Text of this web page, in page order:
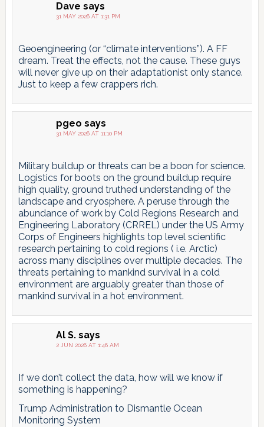
Dave says
31 MAY 2026 AT 1:31 PM
Geoengineering (or “climate interventions”). A FF
dream. Treat the effects, not the cause. These guys
will never give up on their adaptationist only stance.
Just to keep a few crappers rich.
pgeo says
31 MAY 2026 AT 11:10 PM
Military buildup or threats can be a boon for science.
Logistics for boots on the ground buildup require
high quality, ground truthed understanding of the
landscape and cryosphere. A peruse through the
abundance of work by Cold Regions Research and
Engineering Laboratory (CRREL) under the US Army
Corps of Engineers highlights top level scientific
research pertaining to cold regions ( i.e. Arctic)
across many disciplines over multiple decades. The
threats pertaining to mankind survival in a cold
environment are arguably greater than those of
mankind survival in a hot environment.
Al S. says
2 JUN 2026 AT 1:46 AM
If we don’t collect the data, how will we know if
something is happening?
Trump Administration to Dismantle Ocean
Monitoring System